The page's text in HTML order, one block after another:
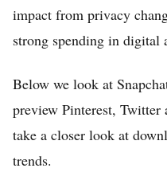
impact from privacy
strong spending in digital
Below we look at
preview Pinterest, Twitter
take a closer look at
trends.